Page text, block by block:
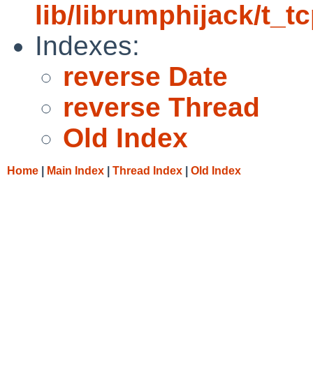
lib/librumphijack/
Indexes:
reverse Date
reverse Thread
Old Index
Home Main Index Thread Index Old Index